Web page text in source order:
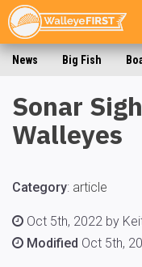
News Big Fish
Sonar
Walleyes
Category: article
Oct 5th, 2022 by
Modified Oct 5th,